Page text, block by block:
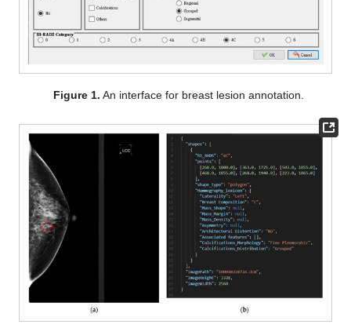
Figure 1. An interface for breast lesion annotation.